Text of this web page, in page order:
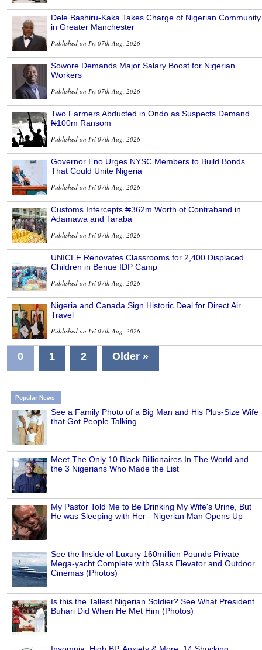
Dele Bashiru-Kaka Takes Charge of Nigerian Community
in Greater Manchester
Published on Fri 07th Aug, 2026
Sowore Demands Major Salary Boost for Nigerian
Workers
Published on Fri 07th Aug, 2026
Two Farmers Abducted in Ondo as Suspects Demand
₦100m Ransom
Published on Fri 07th Aug, 2026
Governor Eno Urges NYSC Members to Build Bonds
That Could Unite Nigeria
Published on Fri 07th Aug, 2026
Customs Intercepts ₦362m Worth of Contraband in
Adamawa and Taraba
Published on Fri 07th Aug, 2026
UNICEF Renovates Classrooms for 2,400 Displaced
Children in Benue IDP Camp
Published on Fri 07th Aug, 2026
Nigeria and Canada Sign Historic Deal for Direct Air
Travel
Published on Fri 07th Aug, 2026
0 1 2 Older »
Popular News
See a Family Photo of a Big Man and His Plus-Size Wife
that Got People Talking
Meet The Only 10 Black Billionaires In The World and
the 3 Nigerians Who Made the List
My Pastor Told Me to Be Drinking My Wife's Urine, But
He was Sleeping with Her - Nigerian Man Opens Up
See the Inside of Luxury 160million Pounds Private
Mega-yacht Complete with Glass Elevator and Outdoor
Cinemas (Photos)
Is this the Tallest Nigerian Soldier? See What President
Buhari Did When He Met Him (Photos)